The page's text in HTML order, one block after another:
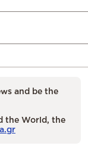
and be the
the World, the